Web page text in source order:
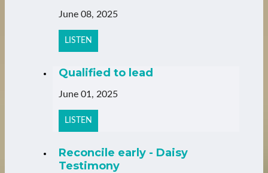
June 08, 2025
LISTEN
Qualified to lead
June 01, 2025
LISTEN
Reconcile early - Daisy
Testimony